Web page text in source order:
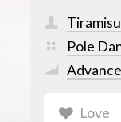
Tiramisu
Pole
Love